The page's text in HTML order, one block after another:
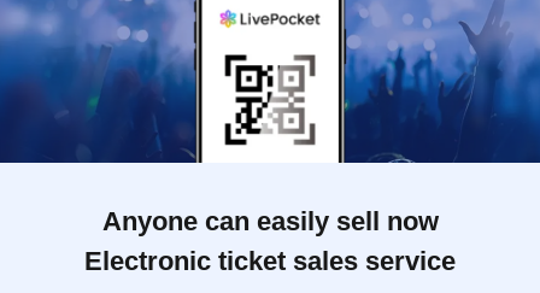
Anyone can easily sell now
Electronic ticket sales service